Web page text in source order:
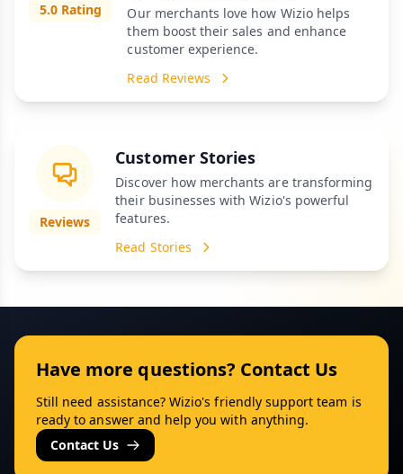
5.0 Rating
Our merchants love how Wizio helps
them boost their sales and enhance
customer experience.
Read Reviews
Reviews
Customer Stories
Discover how merchants are transforming
their businesses with Wizio's powerful
features.
Read Stories
Have more questions? Contact Us
Still need assistance? Wizio's friendly support team is
ready to answer and help you with anything.
Contact Us